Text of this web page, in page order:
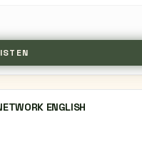
ENGLISH